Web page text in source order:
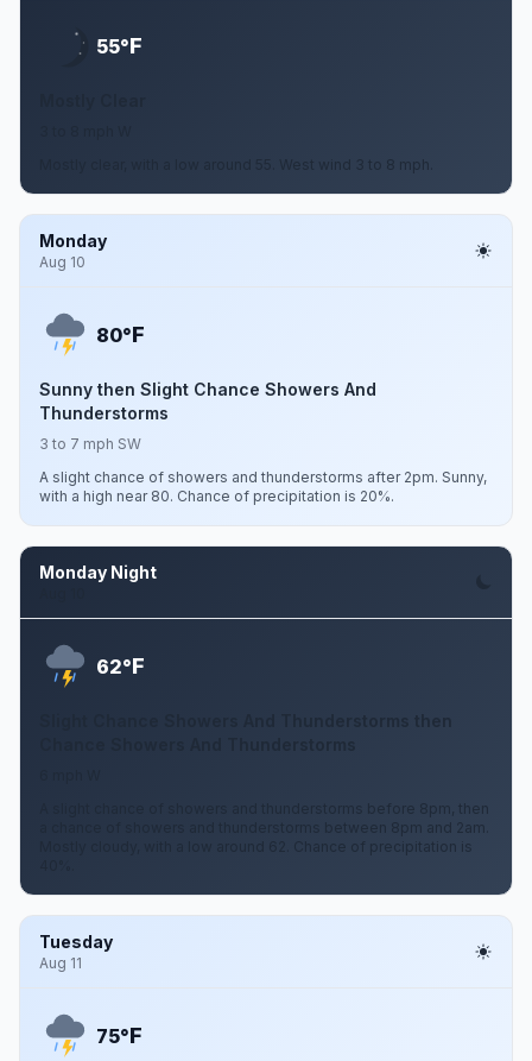
55°F
Mostly clear, with a low around 55. West wind 3 to 8 mph.
Monday
Aug 10
80°F
Sunny then Slight Chance Showers And
Thunderstorms
3 to 7 mph SW
A slight chance of showers and thunderstorms after 2pm. Sunny,
with a high near 80. Chance of precipitation is 20%.
Monday Night
62°F
A slight chance of showers and thunderstorms before 8pm, then
a chance of showers and thunderstorms between 8pm and 2am.
Mostly cloudy, with a low around 62. Chance of precipitation is
Tuesday
Aug 11
75°F